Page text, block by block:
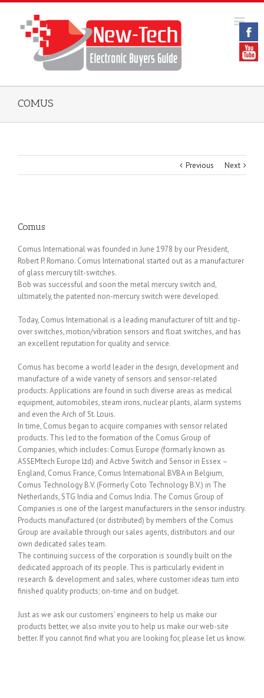
COMUS
Previous Next
Comus
Comus International was founded in June 1978 by our President,
Robert P. Romano. Comus International started out as a manufacturer
of glass mercury tilt-switches.
Bob was successful and soon the metal mercury switch and,
ultimately, the patented non-mercury switch were developed.
Today, Comus International is a leading manufacturer of tilt and tip-
over switches, motion/vibration sensors and float switches, and has
an excellent reputation for quality and service.
Comus has become a world leader in the design, development and
manufacture of a wide variety of sensors and sensor-related
products. Applications are found in such diverse areas as medical
equipment, automobiles, steam irons, nuclear plants, alarm systems
and even the Arch of St. Louis.
In time, Comus began to acquire companies with sensor related
products. This led to the formation of the Comus Group of
Companies, which includes: Comus Europe (formarly known as
ASSEMtech Europe Ltd) and Active Switch and Sensor in Essex –
England, Comus France, Comus International BVBA in Belgium,
Comus Technology B.V. (Formerly Coto Technology B.V.) in The
Netherlands, STG India and Comus India. The Comus Group of
Companies is one of the largest manufacturers in the sensor industry.
Products manufactured (or distributed) by members of the Comus
Group are available through our sales agents, distributors and our
own dedicated sales team.
The continuing success of the corporation is soundly built on the
dedicated approach of its people. This is particularly evident in
research & development and sales, where customer ideas turn into
finished quality products; on-time and on budget.
Just as we ask our customers’ engineers to help us make our
products better, we also invite you to help us make our web-site
better. If you cannot find what you are looking for, please let us know.